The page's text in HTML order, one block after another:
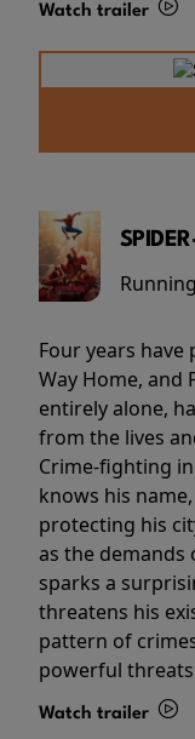
Watch trailer
Four years have
Way Home, and
entirely alone,
from the lives
Crime-fighting
knows his
protecting his
as the demands
sparks a
threatens his
pattern of
powerful
Watch trailer